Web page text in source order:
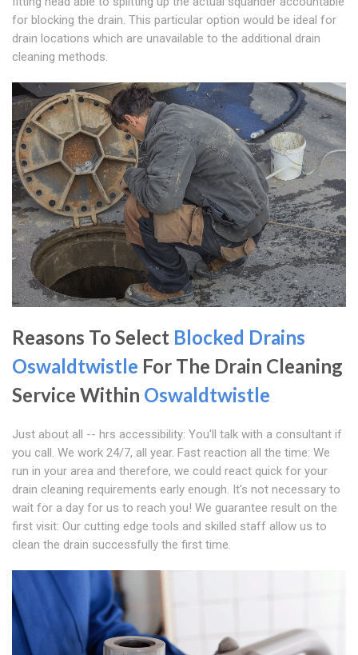
for blocking the drain. This particular option would be ideal for
drain locations which are unavailable to the additional drain
cleaning methods.
Reasons To Select Blocked Drains
Oswaldtwistle For The Drain Cleaning
Service Within Oswaldtwistle
Just about all -- hrs accessibility: You'll talk with a consultant if
you call. We work 24/7, all year. Fast reaction all the time: We
run in your area and therefore, we could react quick for your
drain cleaning requirements early enough. It's not necessary to
wait for a day for us to reach you! We guarantee result on the
first visit: Our cutting edge tools and skilled staff allow us to
clean the drain successfully the first time.